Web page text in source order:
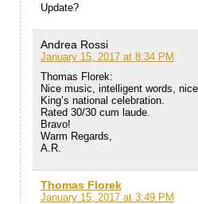
Update?
Andrea Rossi
January 15, 2017 at 8:34 PM
Thomas Florek:
Nice music, intelligent words,
King’s national celebration.
Rated 30/30 cum laude.
Bravo!
Warm Regards,
A.R.
Thomas Florek
January 15, 2017 at 3:49 PM